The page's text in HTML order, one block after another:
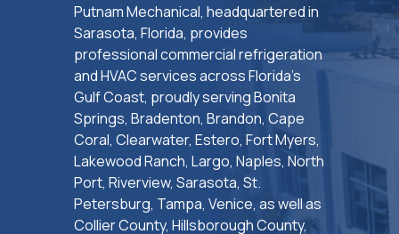
Putnam Mechanical, headquartered in
Sarasota, Florida, provides
professional commercial refrigeration
and HVAC services across Florida’s
Gulf Coast, proudly serving Bonita
Springs, Bradenton, Brandon, Cape
Coral, Clearwater, Estero, Fort Myers,
Lakewood Ranch, Largo, Naples, North
Port, Riverview, Sarasota, St.
Petersburg, Tampa, Venice, as well as
Collier County, Hillsborough County,